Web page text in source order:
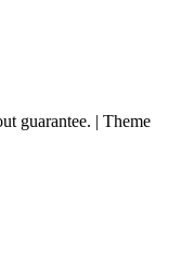
guarantee. | Theme